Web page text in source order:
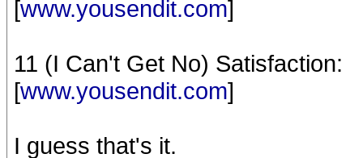
[www.yousendit.com]
11 (I Can't Get No) Satisfaction:
[www.yousendit.com]
I guess that's it.